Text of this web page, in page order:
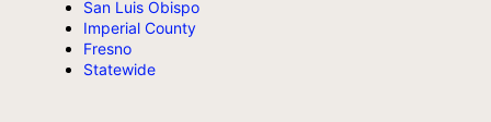
San Luis Obispo
Imperial County
Fresno
Statewide